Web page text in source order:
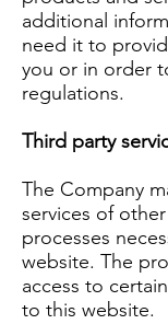
additional
need it to
you or in order
regulations.
Third party
The Company
services of
processes
website. The
access to
to this website.